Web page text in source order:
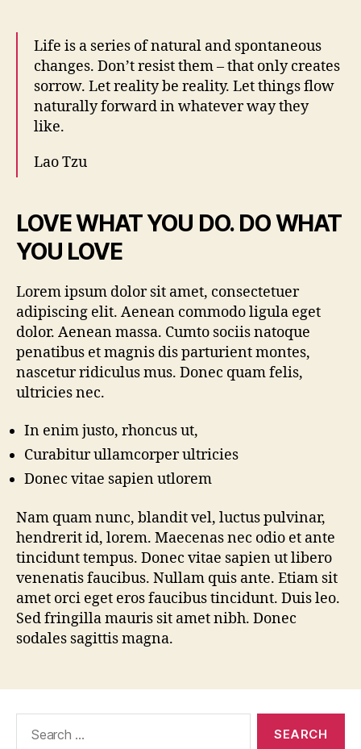
Life is a series of natural and spontaneous
changes. Don’t resist them – that only creates
sorrow. Let reality be reality. Let things flow
naturally forward in whatever way they
like.
Lao Tzu
LOVE WHAT YOU DO. DO WHAT
YOU LOVE
Lorem ipsum dolor sit amet, consectetuer
adipiscing elit. Aenean commodo ligula eget
dolor. Aenean massa. Cumto sociis natoque
penatibus et magnis dis parturient montes,
nascetur ridiculus mus. Donec quam felis,
ultricies nec.
In enim justo, rhoncus ut,
Curabitur ullamcorper ultricies
Donec vitae sapien utlorem
Nam quam nunc, blandit vel, luctus pulvinar,
hendrerit id, lorem. Maecenas nec odio et ante
tincidunt tempus. Donec vitae sapien ut libero
venenatis faucibus. Nullam quis ante. Etiam sit
amet orci eget eros faucibus tincidunt. Duis leo.
Sed fringilla mauris sit amet nibh. Donec
sodales sagittis magna.